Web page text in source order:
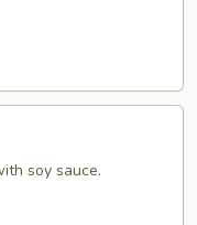
soy sauce.